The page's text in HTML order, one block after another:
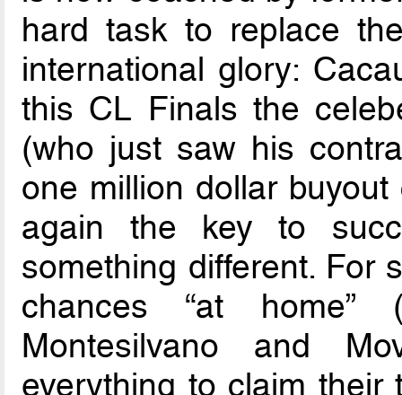
hard task to replace
international glory:
this CL Finals the
(who just saw his
one million dollar
again the key to
something different. For
chances “at
Montesilvano and
everything to claim their